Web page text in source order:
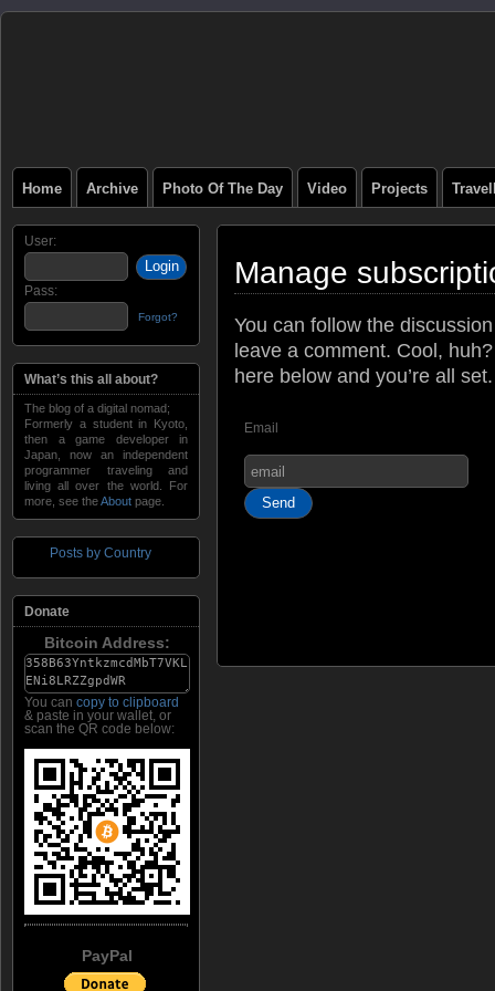
Home Archive Photo Of The Day Video Projects
Manage
You can follow the
leave a comment. Cool,
here below and you’re all set.
Email
User:
Pass:
Forgot?
What’s this all about?
The blog of a digital nomad;
Formerly a student in Kyoto,
then a game developer in
Japan, now an independent
programmer traveling and
living all over the world. For
more, see theAbout page.
Posts by Country
Donate
Bitcoin Address:
You can copy to clipboard
& paste in your wallet, or
scan the QR code below:
PayPal